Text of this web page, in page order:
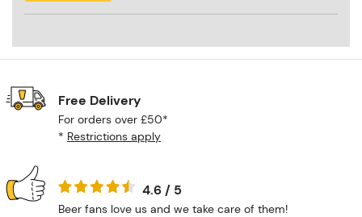
Free Delivery
For orders over £50*
* Restrictions apply
4.6 / 5
Beer fans love us and we take care of them!